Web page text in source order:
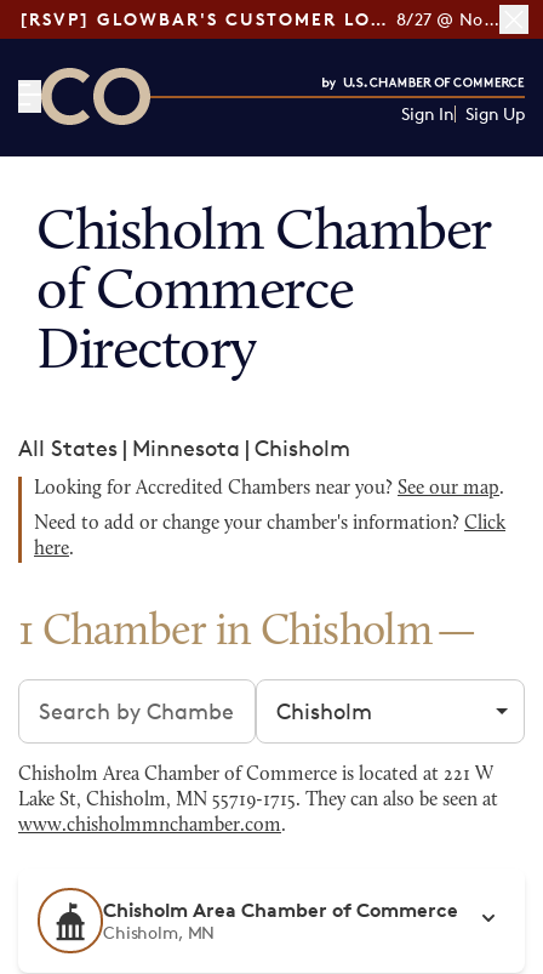
[RSVP] GLOWBAR'S CUSTOMER LOYALTY TIPS 8/27 @ Noon ET
Sign In Sign Up
Chisholm Chamber
of Commerce
Directory
All States | Minnesota | Chisholm
Looking for Accredited Chambers near you? See our map.
Need to add or change your chamber's information? Click
here.
1 Chamber in Chisholm
Search chambers Filter by city
Chisholm Area Chamber of Commerce is located at 221 W
Lake St, Chisholm, MN 55719-1715. They can also be seen at
www.chisholmmnchamber.com.
Chisholm Area Chamber of Commerce
Chisholm, MN